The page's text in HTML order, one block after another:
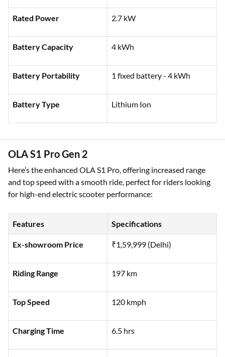
Charging Time 6.5 hrs
Rated Power 2.7 kW
Battery Capacity 4 kWh
Battery Portability 1 fixed battery - 4 kWh
OLA S1 Pro Gen 2
Here’s the enhanced OLA S1 Pro, offering increased range
for high-end electric scooter performance:
Specifications
Ex-showroom Price ₹1,59,999 (Delhi)
Riding Range 197 km
Top Speed 120 kmph